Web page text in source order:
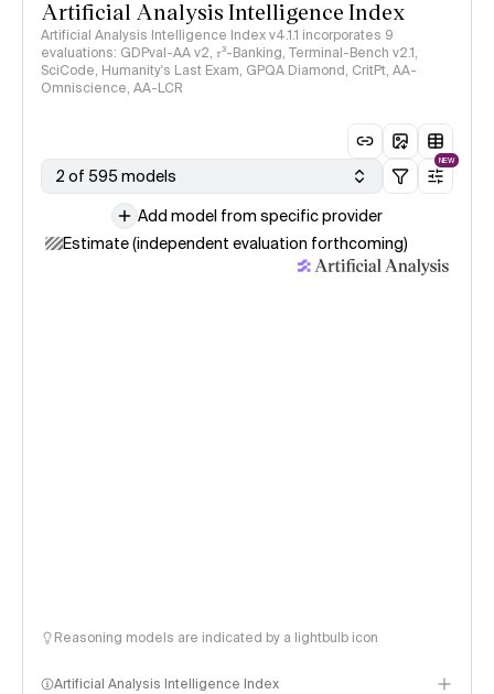
Artificial Analysis Intelligence Index
Artificial Analysis Intelligence Index v4.1.1 incorporates 9
evaluations: GDPval-AA v2, 𝜏³-Banking, Terminal-Bench v2.1,
SciCode, Humanity's Last Exam, GPQA Diamond, CritPt, AA-
Omniscience, AA-LCR
2 of 595 models
NEW
Add model from specific provider
Estimate (independent evaluation forthcoming)
Reasoning models are indicated by a lightbulb icon
Artificial Analysis Intelligence Index